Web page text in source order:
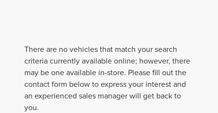
There are no vehicles that match your search
criteria currently available online; however, there
may be one available in-store. Please fill out the
contact form below to express your interest and
an experienced sales manager will get back to
you.